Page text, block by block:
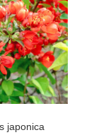
japonica